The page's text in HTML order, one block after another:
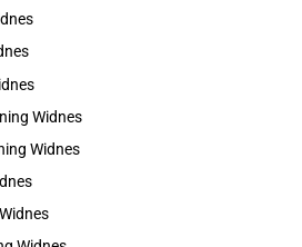
Widnes
Widnes